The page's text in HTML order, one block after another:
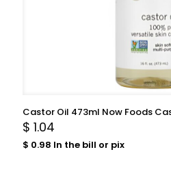
Castor Oil 473ml Now Foods
$ 1.04
$ 0.98 In the bill or pix